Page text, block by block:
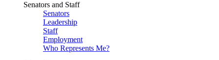
Senators and Staff
Senators
Leadership
Staff
Employment
Who Represents Me?